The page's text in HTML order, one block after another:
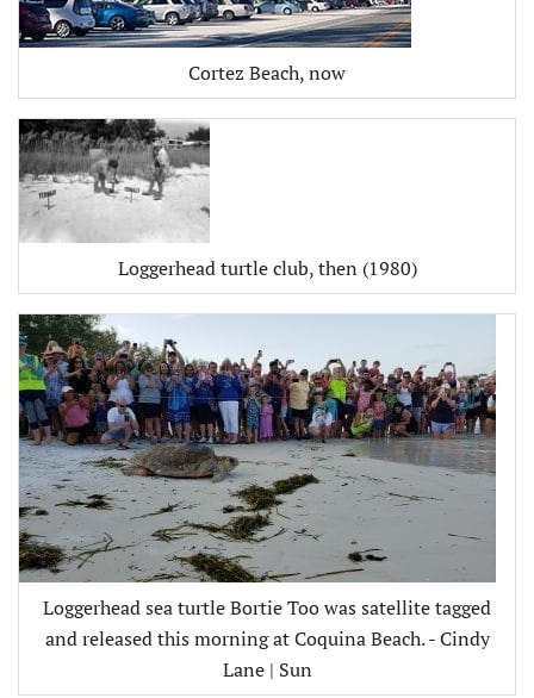
Cortez Beach, now
Loggerhead turtle club, then (1980)
Loggerhead sea turtle Bortie Too was satellite tagged
and released this morning at Coquina Beach. - Cindy
Lane | Sun